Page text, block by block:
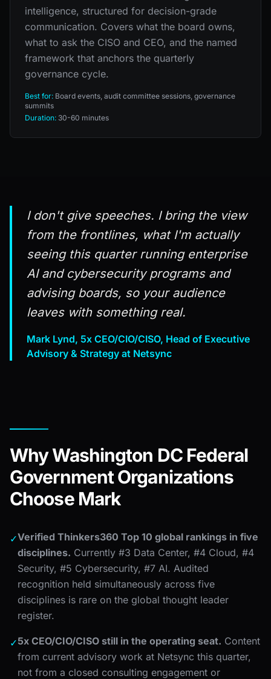
intelligence, structured for decision-grade
communication. Covers what the board owns,
what to ask the CISO and CEO, and the named
framework that anchors the quarterly
governance cycle.
Best for: Board events, audit committee sessions, governance
summits
Duration: 30-60 minutes
I don't give speeches. I bring the view
from the frontlines, what I'm actually
seeing this quarter running enterprise
AI and cybersecurity programs and
advising boards, so your audience
leaves with something real.
Mark Lynd, 5x CEO/CIO/CISO, Head of Executive
Advisory & Strategy at Netsync
Why Washington DC Federal
Government Organizations
Choose Mark
✓Verified Thinkers360 Top 10 global rankings in five
disciplines. Currently #3 Data Center, #4 Cloud, #4
Security, #5 Cybersecurity, #7 AI. Audited
recognition held simultaneously across five
disciplines is rare on the global thought leader
register.
✓5x CEO/CIO/CISO still in the operating seat. Content
from current advisory work at Netsync this quarter,
not from a closed consulting engagement or